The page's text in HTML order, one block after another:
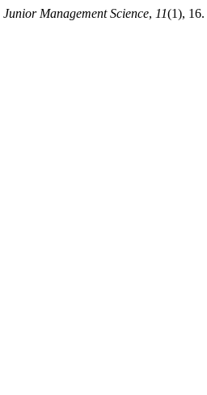
Junior Management Science, 11(1), 16.